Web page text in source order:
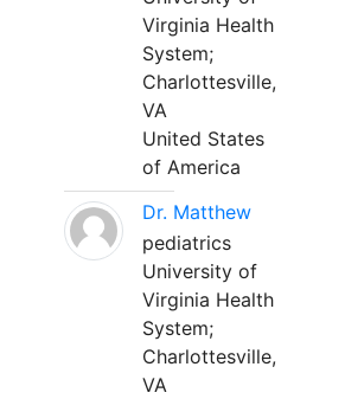
Virginia Health
System;
Charlottesville,
VA
United States
of America
Dr. Matthew
pediatrics
University of
Virginia Health
System;
Charlottesville,
VA